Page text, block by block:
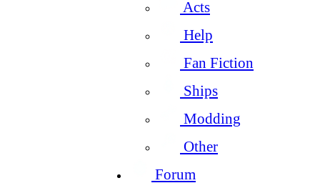
Acts
Help
Fan Fiction
Ships
Modding
Other
Forum